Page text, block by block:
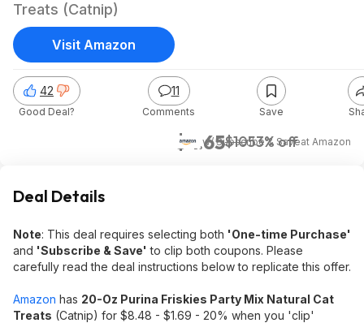
Treats (Catnip)
$4.65$1053% off
w/ Subscribe & Saveat Amazon
42
Good Deal?
11
Comments Save
Visit Amazon
Deal Details
Note: This deal requires selecting both 'One-time Purchase'
and 'Subscribe & Save' to clip both coupons. Please
carefully read the deal instructions below to replicate this offer.
Amazon has 20-Oz Purina Friskies Party Mix Natural Cat
Treats (Catnip) for $8.48 - $1.69 - 20% when you 'clip'